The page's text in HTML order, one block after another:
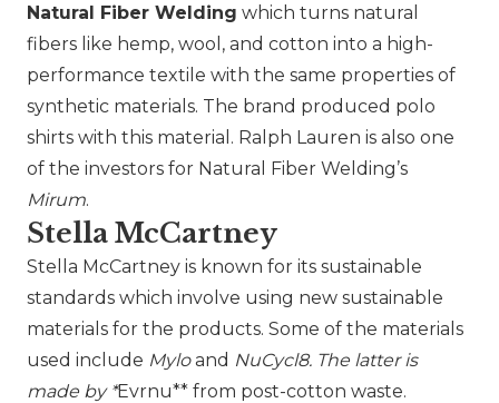
Natural Fiber Welding which turns natural
fibers like hemp, wool, and cotton into a high-
performance textile with the same properties of
synthetic materials. The brand produced polo
shirts with this material. Ralph Lauren is also one
of the investors for Natural Fiber Welding’s
Mirum.
Stella McCartney
Stella McCartney is known for its sustainable
standards which involve using new sustainable
materials for the products. Some of the materials
used include Myloand NuCycl8. The latter is
made by *Evrnu** from post-cotton waste.